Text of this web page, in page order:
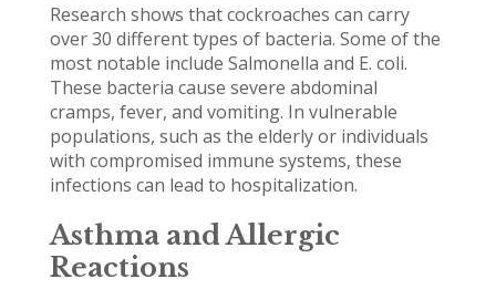
Research shows that cockroaches can carry
over 30 different types of bacteria. Some of the
most notable include Salmonella and E. coli.
These bacteria cause severe abdominal
cramps, fever, and vomiting. In vulnerable
populations, such as the elderly or individuals
with compromised immune systems, these
infections can lead to hospitalization.
Asthma and Allergic
Reactions